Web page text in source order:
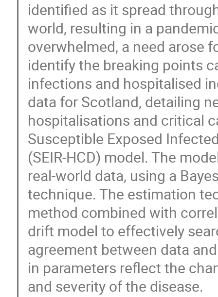
identified as it spread
world, resulting in a
overwhelmed, a need arose
identify the breaking points
infections and hospitalised
data for Scotland, detailing
hospitalisations and critical
Susceptible Exposed
(SEIR-HCD) model. The
real-world data, using a
technique. The estimation
method combined with
drift model to effectively
agreement between data
in parameters reflect the
and severity of the disease.